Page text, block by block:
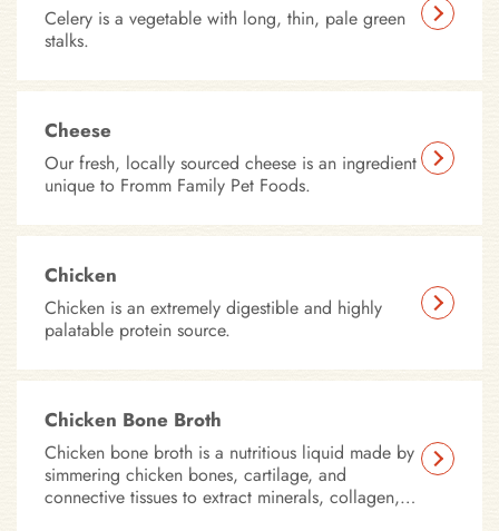
Celery is a vegetable with long, thin, pale green
stalks.
Cheese
Our fresh, locally sourced cheese is an ingredient
unique to Fromm Family Pet Foods.
Chicken
Chicken is an extremely digestible and highly
palatable protein source.
Chicken Bone Broth
Chicken bone broth is a nutritious liquid made by
simmering chicken bones, cartilage, and
connective tissues to extract minerals, collagen,